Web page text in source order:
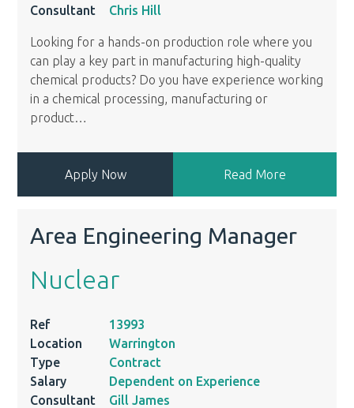
Consultant
Chris Hill
Looking for a hands-on production role where you
can play a key part in manufacturing high-quality
chemical products? Do you have experience working
in a chemical processing, manufacturing or
product…
Apply Now Read More
Area Engineering Manager
Nuclear
Ref
13993
Location
Warrington
Type
Contract
Salary
Dependent on Experience
Consultant
Gill James